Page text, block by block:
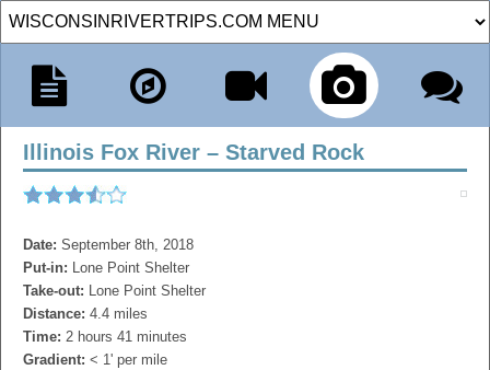
Illinois Fox River – Starved Rock
Date: September 8th, 2018
Put-in: Lone Point Shelter
Take-out: Lone Point Shelter
Distance: 4.4 miles
Time: 2 hours 41 minutes
Gradient: < 1' per mile